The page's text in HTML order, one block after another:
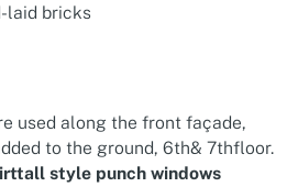
laid bricks
used along the front façade,
to the ground, 6th& 7thfloor.
style punch windows